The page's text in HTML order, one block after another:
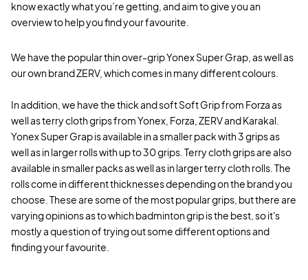
know exactly what you’re getting, and aim to give you an
overview to help you find your favourite.
We have the popular thin over-grip Yonex Super Grap, as well as
our own brand ZERV, which comes in many different colours.
In addition, we have the thick and soft Soft Grip from Forza as
well as terry cloth grips from Yonex, Forza, ZERV and Karakal.
Yonex Super Grap is available in a smaller pack with 3 grips as
well as in larger rolls with up to 30 grips. Terry cloth grips are also
available in smaller packs as well as in larger terry cloth rolls. The
rolls come in different thicknesses depending on the brand you
choose. These are some of the most popular grips, but there are
varying opinions as to which badminton grip is the best, so it's
mostly a question of trying out some different options and
finding your favourite.